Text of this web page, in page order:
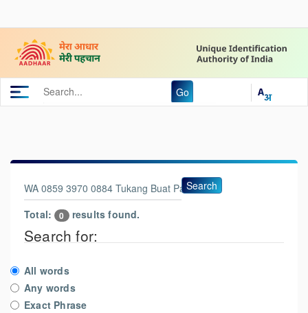
Go
Search
Total: 0 results found.
Search for:
All words
Any words
Exact Phrase